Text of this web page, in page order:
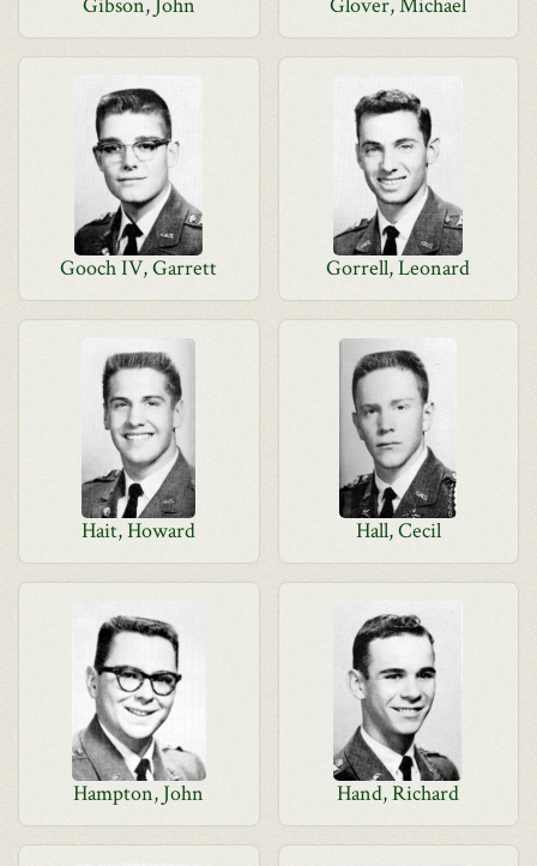
Gooch IV, Garrett Gorrell, Leonard
Hait, Howard Hall, Cecil
Hampton, John Hand, Richard